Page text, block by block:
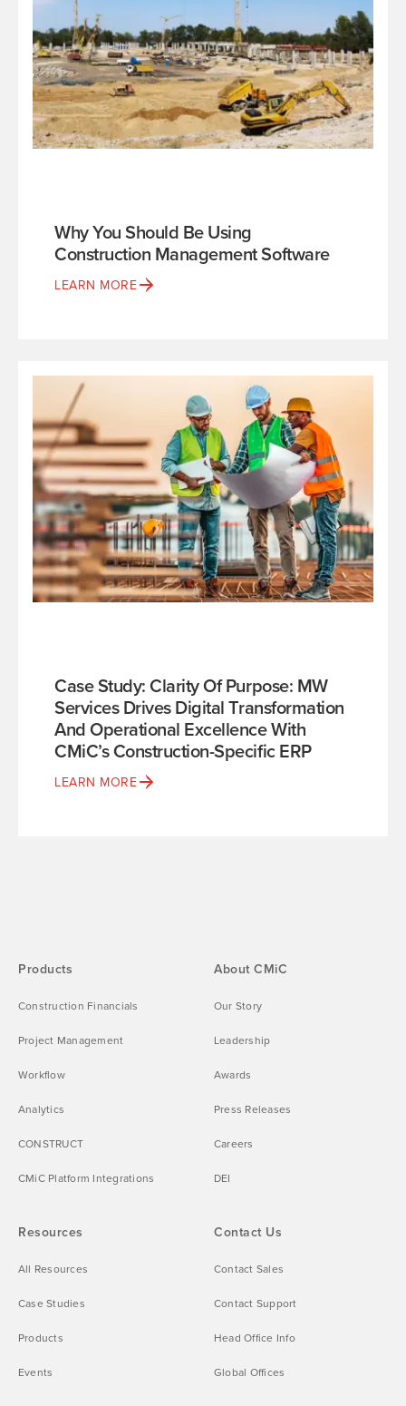
Why You Should Be Using
Construction Management Software
LEARN MORE
Case Study: Clarity Of Purpose: MW
Services Drives Digital Transformation
And Operational Excellence With
CMiC’s Construction-Specific ERP
LEARN MORE
Products
Construction Financials
Project Management
Workflow
Analytics
CONSTRUCT
CMiC Platform Integrations
Resources
All Resources
Case Studies
Products
Events
About CMiC
Our Story
Leadership
Awards
Press Releases
Careers
DEI
Contact Us
Contact Sales
Contact Support
Head Office Info
Global Offices